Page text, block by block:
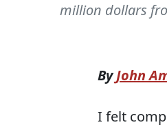
million dollars
ByJohn
I felt